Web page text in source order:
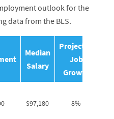
outlook for the
data from the BLS.
Median
Salary
Projected
Job
Growth
$97,180 8%